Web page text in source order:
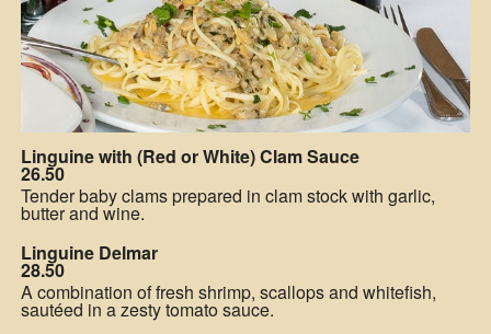
Linguine with (Red or White) Clam Sauce
26.50
Tender baby clams prepared in clam stock with garlic,
butter and wine.
Linguine Delmar
28.50
A combination of fresh shrimp, scallops and whitefish,
sautéed in a zesty tomato sauce.